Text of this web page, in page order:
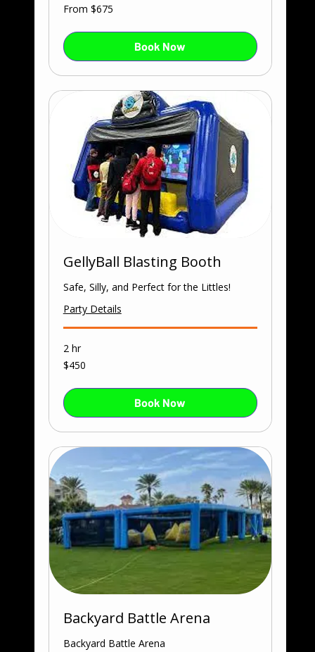
From
675
From $675
Book Now
GellyBall Blasting Booth
Safe, Silly, and Perfect for the Littles!
Party Details
2 hr
450
US
$450
Book Now
Backyard Battle Arena
Backyard Battle Arena